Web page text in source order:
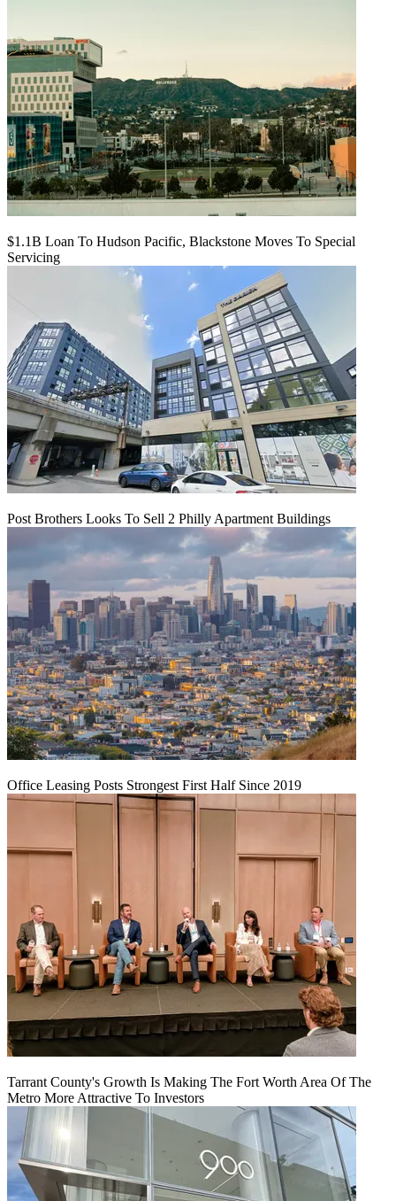
$1.1B Loan To Hudson Pacific, Blackstone Moves To Special
Servicing
Post Brothers Looks To Sell 2 Philly Apartment Buildings
Office Leasing Posts Strongest First Half Since 2019
Tarrant County's Growth Is Making The Fort Worth Area Of The
Metro More Attractive To Investors